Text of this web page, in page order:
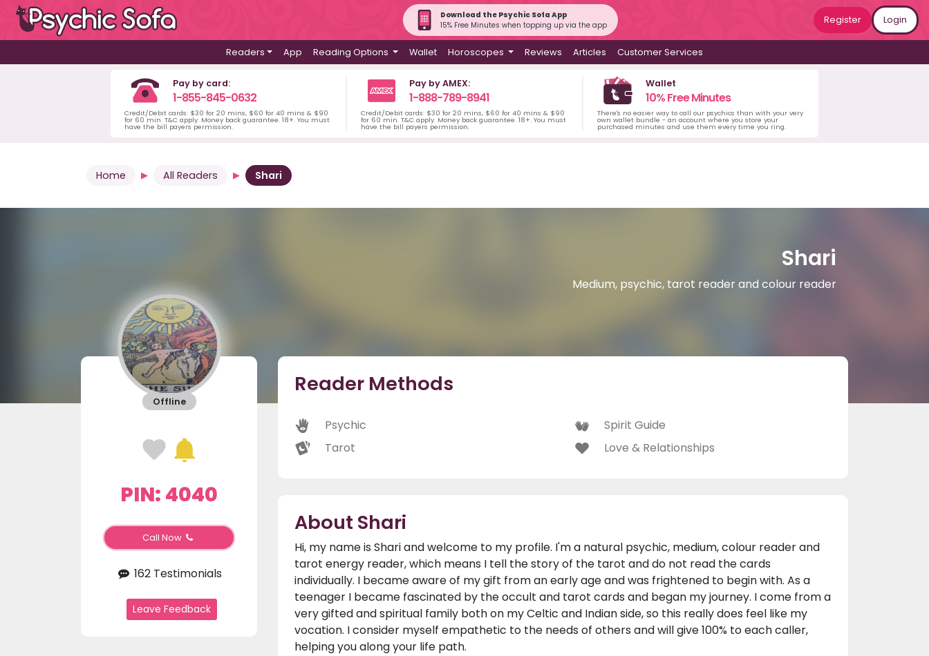
Download the Psychic Sofa App
15% Free Minutes when topping up via the app
Register Login
Readers App Reading Options Wallet Horoscopes Reviews Articles Customer Services
Pay by card:
1-855-845-0632
Credit/Debit cards: $30 for 20 mins, $60 for 40 mins & $90
for 60 min. T&C apply. Money back guarantee. 18+. You must
have the bill payers permission.
Pay by AMEX:
1-888-789-8941
Credit/Debit cards: $30 for 20 mins, $60 for 40 mins & $90
for 60 min. T&C apply. Money back guarantee. 18+. You must
have the bill payers permission.
Wallet
10% Free Minutes
There's no easier way to call our psychics than with your very
own wallet bundle - an account where you store your
purchased minutes and use them every time you ring.
Home All Readers Shari
Shari
Medium, psychic, tarot reader and colour reader
Offline
PIN: 4040
Call Now
162 Testimonials
Leave Feedback
Reader Methods
Psychic
Tarot
Spirit Guide
Love & Relationships
About Shari
Hi, my name is Shari and welcome to my profile. I'm a natural psychic, medium, colour reader and
tarot energy reader, which means I tell the story of the tarot and do not read the cards
individually. I became aware of my gift from an early age and was frightened to begin with. As a
teenager I became fascinated by the occult and tarot cards and began my journey. I come from a
very gifted and spiritual family both on my Celtic and Indian side, so this really does feel like my
vocation. I consider myself empathetic to the needs of others and will give 100% to each caller,
helping you along your life path.